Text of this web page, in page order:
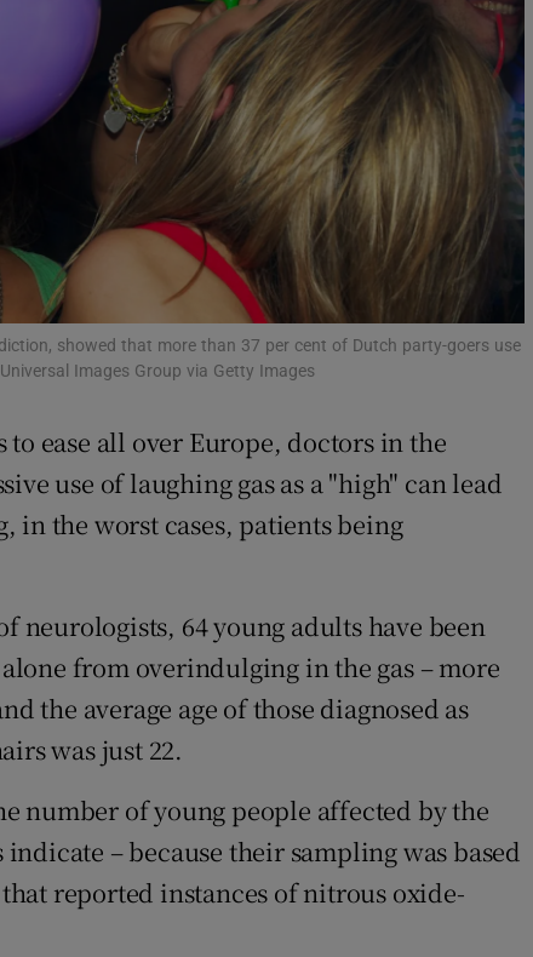
Show History sub sections
Hub
Notices Opens in new window
Show Sponsored sub sections
Rewards
showed that more than 37 per cent of Dutch party-goers use
Images Group via Getty Images
ease all over Europe, doctors in the
use of laughing gas as a "high" can lead
the worst cases, patients being
neurologists, 64 young adults have been
from overindulging in the gas – more
the average age of those diagnosed as
was just 22.
number of young people affected by the
– because their sampling was based
reported instances of nitrous oxide-